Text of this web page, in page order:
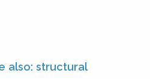
also: structural